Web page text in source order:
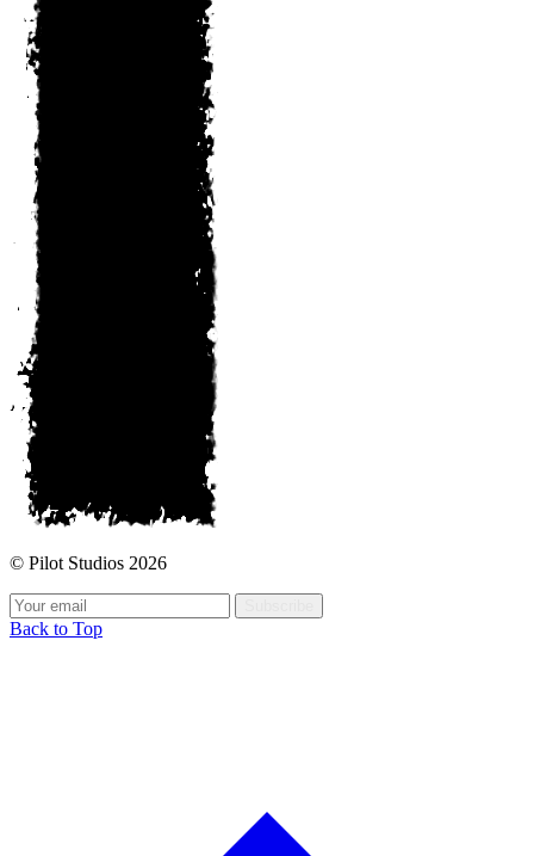
© Pilot Studios 2026
Back to Top